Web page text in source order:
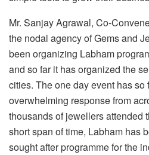
Mr. Sanjay Agrawal, Co-
the nodal agency of Gems and
been organizing Labham
and so far it has organized the
cities. The one day event has so
overwhelming response from
thousands of jewellers attended
short span of time, Labham has
sought after programme for the